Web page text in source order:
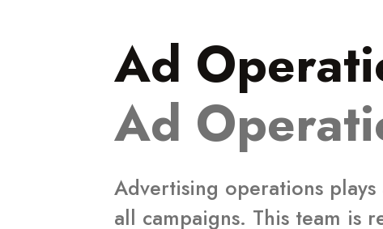
Ad
Ad
Advertising operations
all campaigns. This team is